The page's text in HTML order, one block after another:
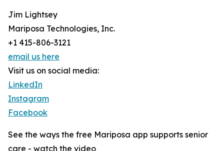
Jim Lightsey
Mariposa Technologies, Inc.
+1 415-806-3121
email us here
Visit us on social media:
LinkedIn
Instagram
Facebook
See the ways the free Mariposa app supports senior
care - watch the video